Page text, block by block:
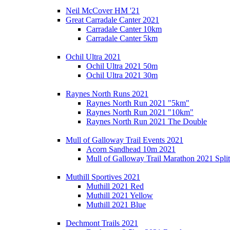
Neil McCover HM '21
Great Carradale Canter 2021
Carradale Canter 10km
Carradale Canter 5km
Ochil Ultra 2021
Ochil Ultra 2021 50m
Ochil Ultra 2021 30m
Raynes North Runs 2021
Raynes North Run 2021 "5km"
Raynes North Run 2021 "10km"
Raynes North Run 2021 The Double
Mull of Galloway Trail Events 2021
Acorn Sandhead 10m 2021
Mull of Galloway Trail Marathon 2021
Muthill Sportives 2021
Muthill 2021 Red
Muthill 2021 Yellow
Muthill 2021 Blue
Dechmont Trails 2021